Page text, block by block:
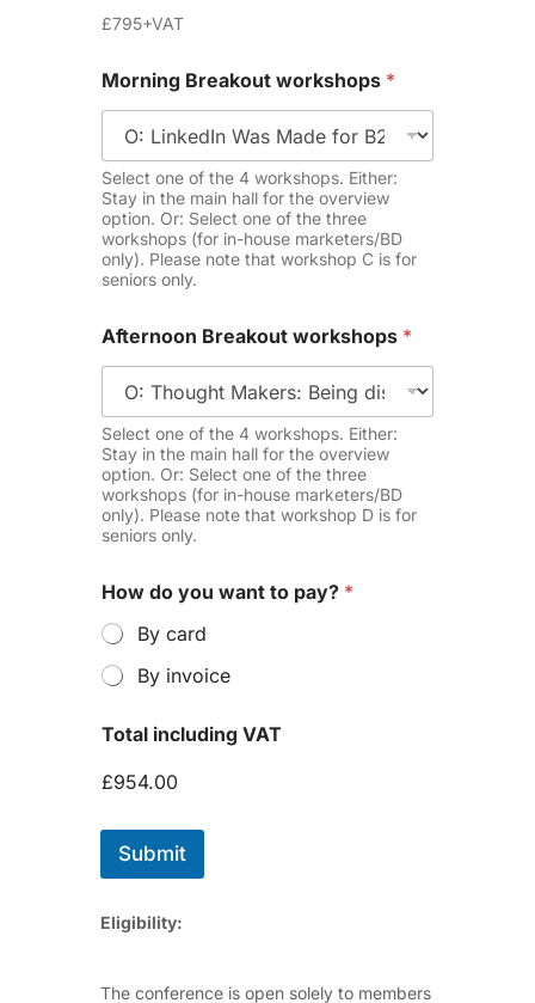
£795+VAT
Morning Breakout workshops *
Select one of the 4 workshops. Either:
Stay in the main hall for the overview
option. Or: Select one of the three
workshops (for in-house marketers/BD
only). Please note that workshop C is for
seniors only.
Afternoon Breakout workshops *
Select one of the 4 workshops. Either:
Stay in the main hall for the overview
option. Or: Select one of the three
workshops (for in-house marketers/BD
only). Please note that workshop D is for
seniors only.
How do you want to pay? *
By card
By invoice
Total including VAT
£954.00
Submit
Eligibility:
The conference is open solely to members